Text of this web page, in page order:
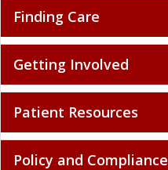
Finding Care
Getting Involved
Patient Resources
Policy and Compliance